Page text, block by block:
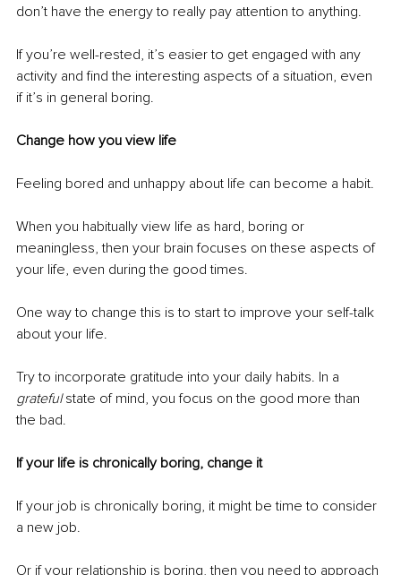
don’t have the energy to really pay attention to anything.
If you’re well-rested, it’s easier to get engaged with any
activity and find the interesting aspects of a situation, even
if it’s in general boring.
Change how you view life
Feeling bored and unhappy about life can become a habit.
When you habitually view life as hard, boring or
meaningless, then your brain focuses on these aspects of
your life, even during the good times.
One way to change this is to start to improve your self-talk
about your life.
Try to incorporate gratitude into your daily habits. In a
grateful state of mind, you focus on the good more than
the bad.
If your life is chronically boring, change it
If your job is chronically boring, it might be time to consider
a new job.
Or if your relationship is boring, then you need to approach